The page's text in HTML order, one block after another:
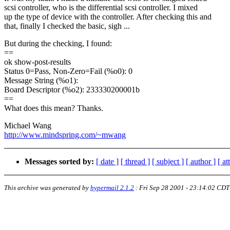
scsi controller, who is the differential scsi controller. I mixed
up the type of device with the controller. After checking this and
that, finally I checked the basic, sigh ...
But during the checking, I found:
==
ok show-post-results
Status 0=Pass, Non-Zero=Fail (%o0): 0
Message String (%o1):
Board Descriptor (%o2): 233330200001b
==
What does this mean? Thanks.
Michael Wang
http://www.mindspring.com/~mwang
Messages sorted by: [ date ] [ thread ] [ subject ] [ author ] [
This archive was generated by hypermail 2.1.2 : Fri Sep 28 2001 - 23:14:02 CDT